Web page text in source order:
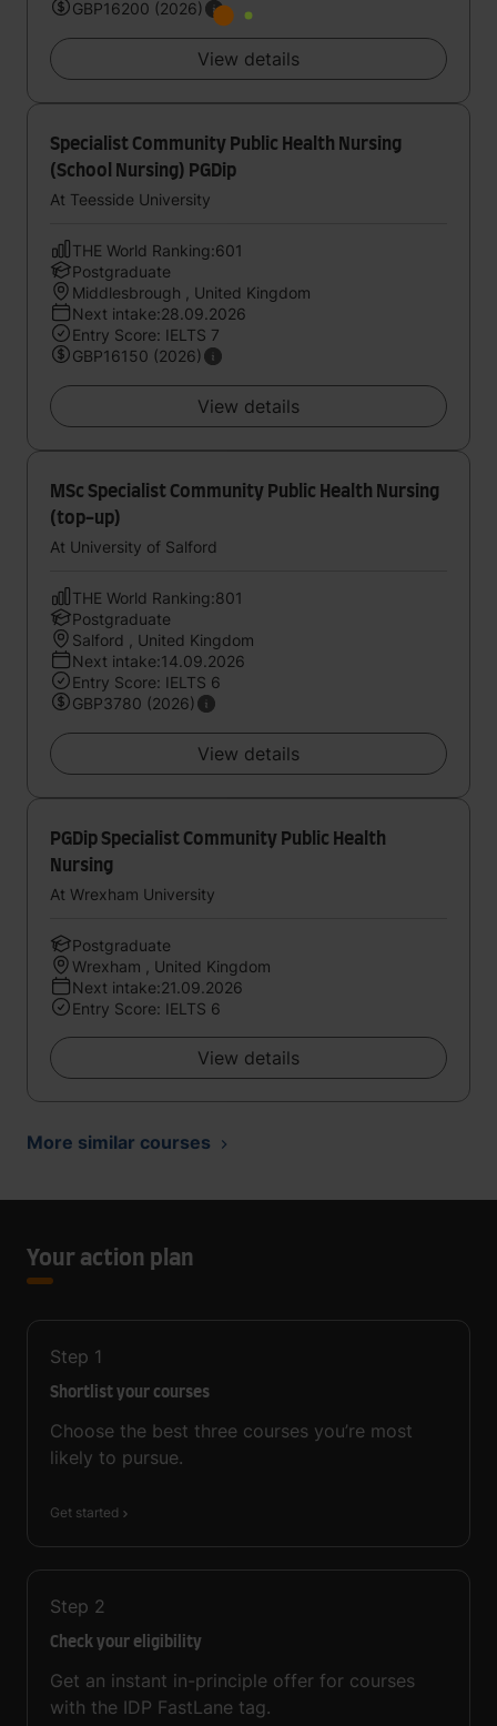
GBP16200 (2026)
View details
Specialist Community Public Health Nursing
(School Nursing) PGDip
At Teesside University
THE World Ranking:601
Postgraduate
Middlesbrough , United Kingdom
Next intake:28.09.2026
Entry Score: IELTS 7
GBP16150 (2026)
View details
MSc Specialist Community Public Health Nursing
(top-up)
At University of Salford
THE World Ranking:801
Postgraduate
Salford , United Kingdom
Next intake:14.09.2026
Entry Score: IELTS 6
GBP3780 (2026)
View details
PGDip Specialist Community Public Health
Nursing
At Wrexham University
Postgraduate
Wrexham , United Kingdom
Next intake:21.09.2026
Entry Score: IELTS 6
View details
More similar courses
Your action plan
Step 1
Shortlist your courses
Choose the best three courses you’re most
likely to pursue.
Get started
Step 2
Check your eligibility
Get an instant in-principle offer for courses
with the IDP FastLane tag.